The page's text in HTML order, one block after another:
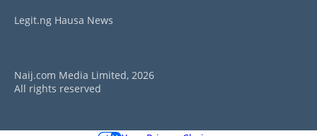
Legit.ng Hausa News
Naij.com Media Limited, 2026
All rights reserved